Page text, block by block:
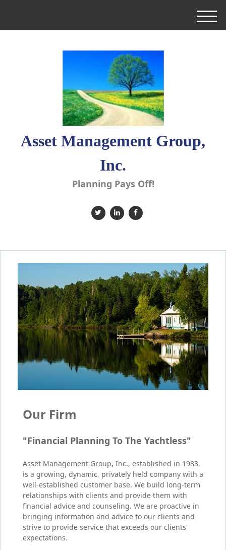
Asset Management Group,
Inc.
Planning Pays Off!
M
e
Our Firm
"Financial Planning To The Yachtless"
Asset Management Group, Inc., established in 1983,
is a growing, dynamic, privately held company with a
well-established customer base. We build long-term
relationships with clients and provide them with
financial advice and counseling. We are proactive in
bringing information and advice to our clients and
strive to provide service that exceeds our clients'
expectations.